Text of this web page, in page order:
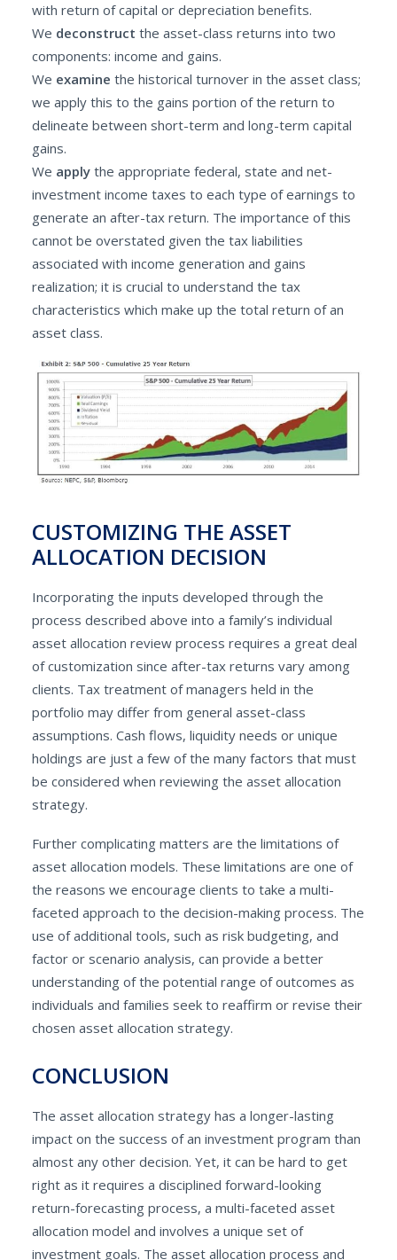
with return of capital or depreciation benefits.
We deconstruct the asset-class returns into two
components: income and gains.
We examine the historical turnover in the asset class;
we apply this to the gains portion of the return to
delineate between short-term and long-term capital
gains.
We apply the appropriate federal, state and net-
investment income taxes to each type of earnings to
generate an after-tax return. The importance of this
cannot be overstated given the tax liabilities
associated with income generation and gains
realization; it is crucial to understand the tax
characteristics which make up the total return of an
asset class.
CUSTOMIZING THE ASSET
ALLOCATION DECISION
Incorporating the inputs developed through the
process described above into a family’s individual
asset allocation review process requires a great deal
of customization since after-tax returns vary among
clients. Tax treatment of managers held in the
portfolio may differ from general asset-class
assumptions. Cash flows, liquidity needs or unique
holdings are just a few of the many factors that must
be considered when reviewing the asset allocation
strategy.
Further complicating matters are the limitations of
asset allocation models. These limitations are one of
the reasons we encourage clients to take a multi-
faceted approach to the decision-making process. The
use of additional tools, such as risk budgeting, and
factor or scenario analysis, can provide a better
understanding of the potential range of outcomes as
individuals and families seek to reaffirm or revise their
chosen asset allocation strategy.
CONCLUSION
The asset allocation strategy has a longer-lasting
impact on the success of an investment program than
almost any other decision. Yet, it can be hard to get
right as it requires a disciplined forward-looking
return-forecasting process, a multi-faceted asset
allocation model and involves a unique set of
investment goals. The asset allocation process and